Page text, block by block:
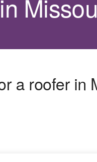
a roofer in